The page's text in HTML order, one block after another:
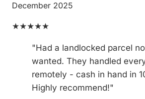
December 2025
★★★★★
"Had a landlocked parcel
wanted. They handled
remotely - cash in hand in
Highly recommend!"